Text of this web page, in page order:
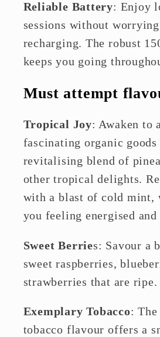
Reliable Battery: Enjoy
sessions without
recharging. The robust
keeps you going
Must attempt
Tropical Joy: Awaken to
fascinating organic
revitalising blend of
other tropical delights.
with a blast of cold mint,
you feeling energised and
Sweet Berries: Savour a
sweet raspberries,
strawberries that are ripe.
Exemplary Tobacco:
tobacco flavour offers a